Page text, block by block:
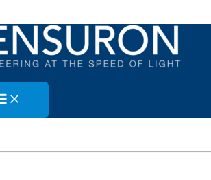
SENSING VS. STRAIN
STUDY WHITE